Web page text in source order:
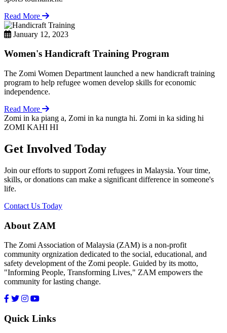
Read More
January 12, 2023
Women's Handicraft Training Program
The Zomi Women Department launched a new handicraft training
program to help refugee women develop skills for economic
independence.
Read More
Zomi in ka piang a, Zomi in ka nungta hi. Zomi in ka siding hi
ZOMI KAHI HI
Get Involved Today
Join our efforts to support Zomi refugees in Malaysia. Your time,
skills, or donations can make a significant difference in someone's
life.
Contact Us Today
About ZAM
The Zomi Association of Malaysia (ZAM) is a non-profit
community orgnization dedicated to the social, educational, and
safety development of the Zomi people. Guided by its motto,
"Informing People, Transforming Lives," ZAM empowers the
community for lasting change.
Quick Links